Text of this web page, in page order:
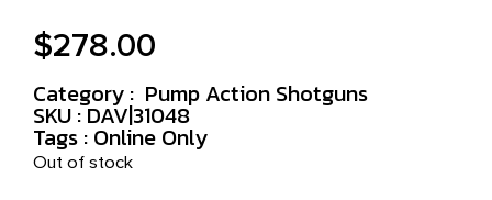
$278.00
Category : Pump Action Shotguns
SKU : DAV|31048
Tags : Online Only
Out of stock